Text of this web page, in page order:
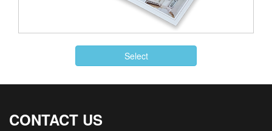
Select
CONTACT US